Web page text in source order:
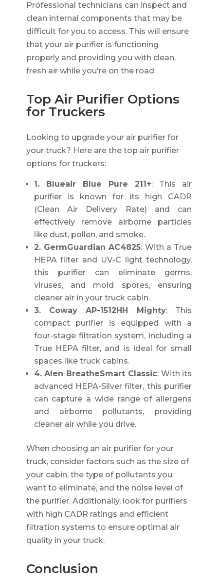
Professional technicians can inspect and
clean internal components that may be
difficult for you to access. This will ensure
that your air purifier is functioning
properly and providing you with clean,
fresh air while you're on the road.
Top Air Purifier Options
for Truckers
Looking to upgrade your air purifier for
your truck? Here are the top air purifier
options for truckers:
1. Blueair Blue Pure 211+: This air
purifier is known for its high CADR
(Clean Air Delivery Rate) and can
effectively remove airborne particles
like dust, pollen, and smoke.
2. GermGuardian AC4825: With a True
HEPA filter and UV-C light technology,
this purifier can eliminate germs,
viruses, and mold spores, ensuring
cleaner air in your truck cabin.
3. Coway AP-1512HH Mighty: This
compact purifier is equipped with a
four-stage filtration system, including a
True HEPA filter, and is ideal for small
spaces like truck cabins.
4. Alen BreatheSmart Classic: With its
advanced HEPA-Silver filter, this purifier
can capture a wide range of allergens
and airborne pollutants, providing
cleaner air while you drive.
When choosing an air purifier for your
truck, consider factors such as the size of
your cabin, the type of pollutants you
want to eliminate, and the noise level of
the purifier. Additionally, look for purifiers
with high CADR ratings and efficient
filtration systems to ensure optimal air
quality in your truck.
Conclusion